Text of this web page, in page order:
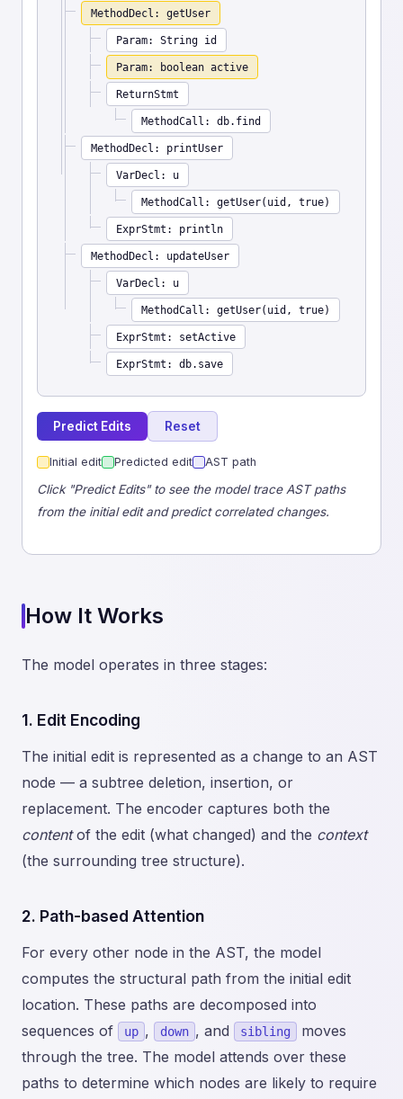
MethodDecl: getUser
Param: String id
Param: boolean active
ReturnStmt
MethodCall: db.find
MethodDecl: printUser
VarDecl: u
MethodCall: getUser(uid, true)
ExprStmt: println
MethodDecl: updateUser
VarDecl: u
MethodCall: getUser(uid, true)
ExprStmt: setActive
ExprStmt: db.save
Predict Edits Reset
Initial edit Predicted edit AST path
Click "Predict Edits" to see the model trace AST paths
from the initial edit and predict correlated changes.
How It Works
The model operates in three stages:
1. Edit Encoding
The initial edit is represented as a change to an AST
node — a subtree deletion, insertion, or
replacement. The encoder captures both the
contentof the edit (what changed) and the context
(the surrounding tree structure).
2. Path-based Attention
For every other node in the AST, the model
computes the structural path from the initial edit
location. These paths are decomposed into
sequences of
up , down , and sibling
moves
through the tree. The model attends over these
paths to determine which nodes are likely to require